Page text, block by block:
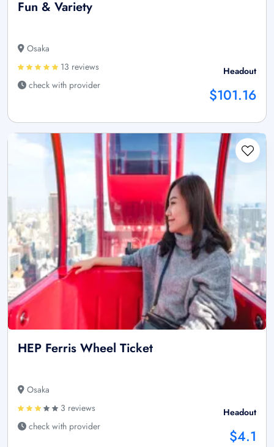
Fun & Variety
Osaka
13 reviews
check with provider
Headout
$101.16
HEP Ferris Wheel Ticket
Osaka
3 reviews
check with provider
Headout
$4.1